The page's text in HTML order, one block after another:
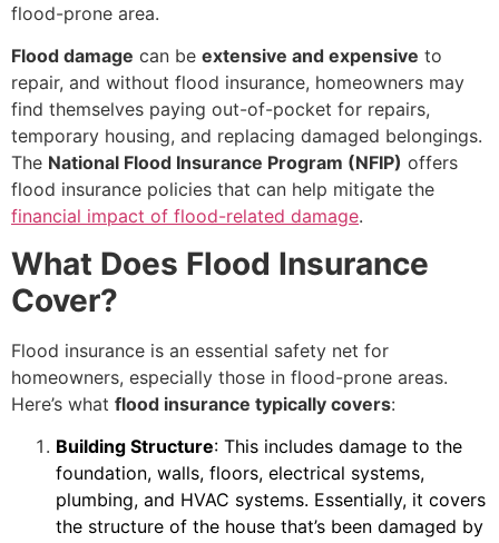
flood-prone area.
Flood damage can be extensive and expensive to
repair, and without flood insurance, homeowners may
find themselves paying out-of-pocket for repairs,
temporary housing, and replacing damaged belongings.
The National Flood Insurance Program (NFIP) offers
flood insurance policies that can help mitigate the
financial impact of flood-related damage.
What Does Flood Insurance
Cover?
Flood insurance is an essential safety net for
homeowners, especially those in flood-prone areas.
Here’s what flood insurance typically covers:
Building Structure: This includes damage to the
foundation, walls, floors, electrical systems,
plumbing, and HVAC systems. Essentially, it covers
the structure of the house that’s been damaged by